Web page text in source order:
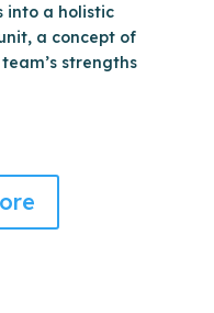
into a holistic
a concept of
strengths